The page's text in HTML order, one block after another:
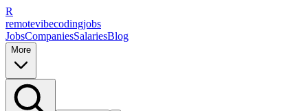
R
remotevibecodingjobs
JobsCompaniesSalariesBlog
More